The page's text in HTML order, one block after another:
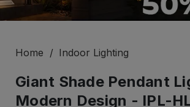
Home Indoor Lighting
Giant Shade Pendant
Modern Design - IPL-